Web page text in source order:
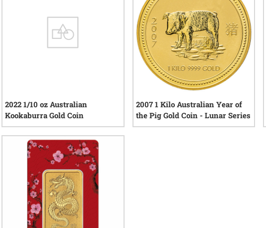
2022 1/10 oz Australian
Kookaburra Gold Coin
0 reviews
2007 1 Kilo Australian Year of
the Pig Gold Coin - Lunar Series